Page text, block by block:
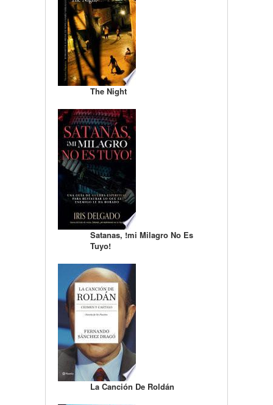
The Night
Satanas, !mi Milagro No Es
Tuyo!
La Canción De Roldán